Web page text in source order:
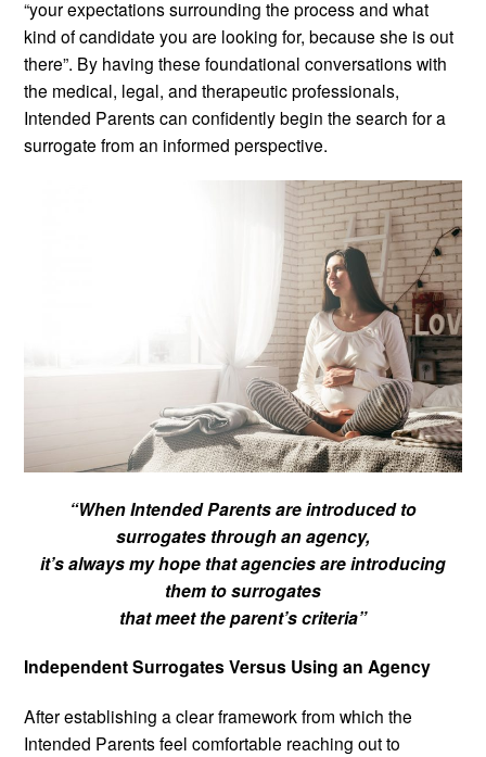
“your expectations surrounding the process and what
kind of candidate you are looking for, because she is out
there”. By having these foundational conversations with
the medical, legal, and therapeutic professionals,
Intended Parents can confidently begin the search for a
surrogate from an informed perspective.
“When Intended Parents are introduced to
surrogates through an agency,
it’s always my hope that agencies are introducing
them to surrogates
that meet the parent’s criteria”
Independent Surrogates Versus Using an Agency
After establishing a clear framework from which the
Intended Parents feel comfortable reaching out to